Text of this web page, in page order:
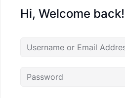
Hi, Welcome back!